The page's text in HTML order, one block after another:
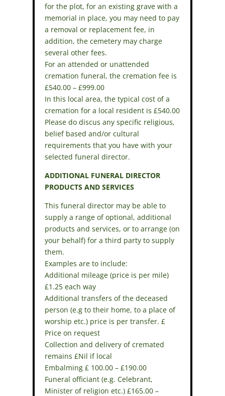
for the plot, for an existing grave with a
memorial in place, you may need to pay
a removal or replacement fee, in
addition, the cemetery may charge
several other fees.
For an attended or unattended
cremation funeral, the cremation fee is
£540.00 – £999.00
In this local area, the typical cost of a
cremation for a local resident is £540.00
Please do discus any specific religious,
belief based and/or cultural
requirements that you have with your
selected funeral director.
ADDITIONAL FUNERAL DIRECTOR
PRODUCTS AND SERVICES
This funeral director may be able to
supply a range of optional, additional
products and services, or to arrange (on
your behalf) for a third party to supply
them.
Examples are to include:
Additional mileage (price is per mile)
£1.25 each way
Additional transfers of the deceased
person (e.g to their home, to a place of
worship etc.) price is per transfer. £
Price on request
Collection and delivery of cremated
remains £Nil if local
Embalming £ 100.00 – £190.00
Funeral officiant (e.g. Celebrant,
Minister of religion etc.) £165.00 –